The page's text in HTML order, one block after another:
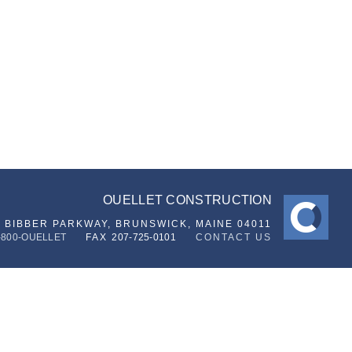
OUELLET CONSTRUCTION
BIBBER PARKWAY,
BRUNSWICK, MAINE 04011
OUELLET
FAX207-725-0101 CONTACT US